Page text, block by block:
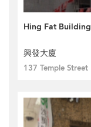
Hing Fat Building
興發大廈
137 Temple Street